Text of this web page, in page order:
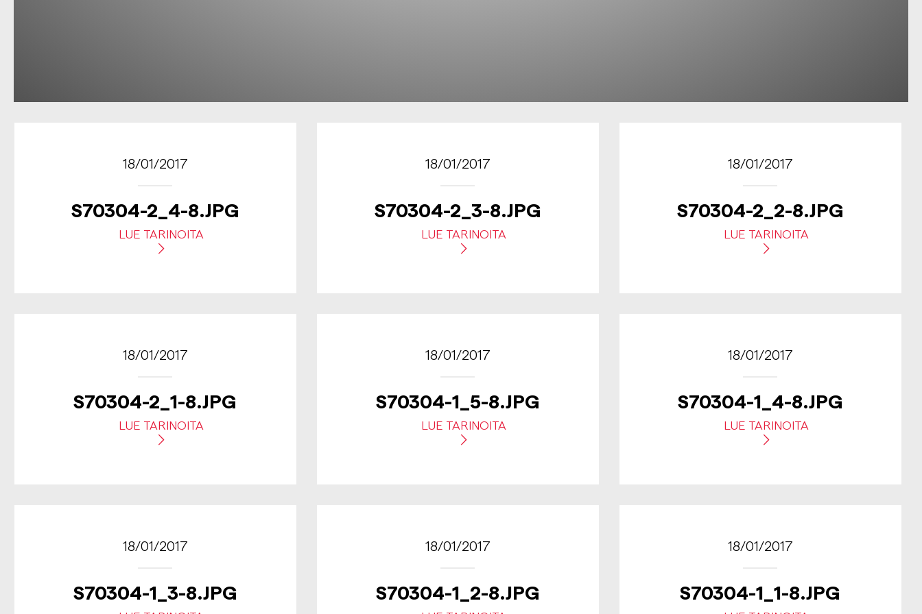
18/01/2017
S70304-2_4-8.JPG
LUE TARINOITA
18/01/2017
S70304-2_3-8.JPG
LUE TARINOITA
18/01/2017
S70304-2_2-8.JPG
LUE TARINOITA
18/01/2017
S70304-2_1-8.JPG
LUE TARINOITA
18/01/2017
S70304-1_5-8.JPG
LUE TARINOITA
18/01/2017
S70304-1_4-8.JPG
LUE TARINOITA
18/01/2017
S70304-1_3-8.JPG
18/01/2017
S70304-1_2-8.JPG
18/01/2017
S70304-1_1-8.JPG